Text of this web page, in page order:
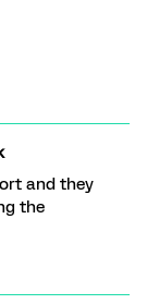
and they
the